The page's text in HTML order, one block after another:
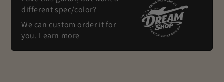
different spec/color?
We can custom order it for
you. Learn more